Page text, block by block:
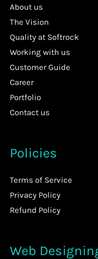
About us
The Vision
Quality at Softrock
Working with us
Customer Guide
Career
Portfolio
Contact us
Policies
Terms of Service
Privacy Policy
Refund Policy
Web